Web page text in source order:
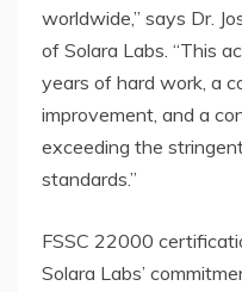
worldwide,” says Dr.
of Solara Labs. “This
years of hard work, a
improvement, and a
exceeding the
standards.”
FSSC 22000
Solara Labs’